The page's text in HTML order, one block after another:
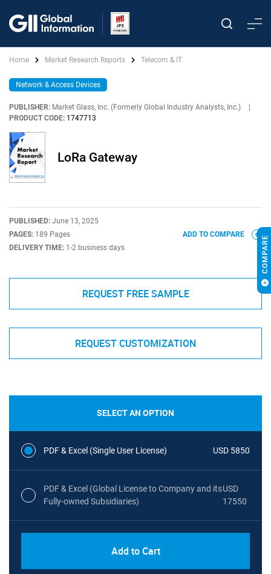
Home Market Research Reports Telecom & IT
Network & Access Devices
PUBLISHER: Market Glass, Inc. (Formerly Global Industry Analysts, Inc.)
PRODUCT CODE: 1747713
LoRa Gateway
PUBLISHED: June 13, 2025
PAGES: 189 Pages
DELIVERY TIME: 1-2 business days
ADD TO COMPARE
REQUEST FREE SAMPLE
REQUEST CUSTOMIZATION
SELECT AN OPTION
PDF & Excel (Single User License) USD 5850
PDF & Excel (Global License to Company and its
Fully-owned Subsidiaries)
USD
17550
Add to Cart